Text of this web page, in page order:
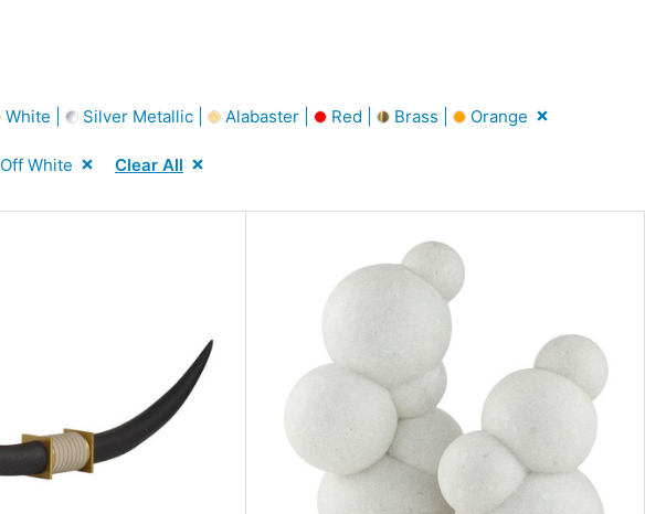
White | Silver Metallic | Alabaster | Red | Brass | Orange
Off White Clear All